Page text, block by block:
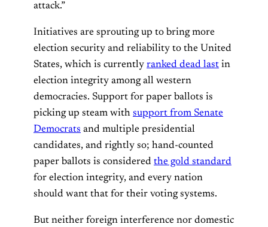
attack.”
Initiatives are sprouting up to bring more
election security and reliability to the United
States, which is currently ranked dead last in
election integrity among all western
democracies. Support for paper ballots is
picking up steam with support from Senate
Democrats and multiple presidential
candidates, and rightly so; hand-counted
paper ballots is considered the gold standard
for election integrity, and every nation
should want that for their voting systems.
But neither foreign interference nor domestic